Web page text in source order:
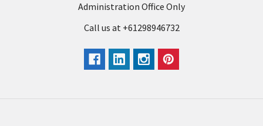
Administration Office Only
Call us at +61298946732